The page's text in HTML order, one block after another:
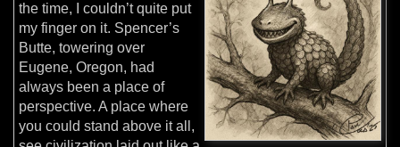
the time, I couldn’t quite put
my finger on it. Spencer’s
Butte, towering over
Eugene, Oregon, had
always been a place of
perspective. A place where
you could stand above it all,